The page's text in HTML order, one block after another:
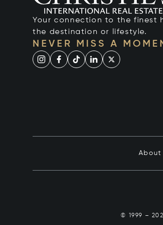
Your connection to the finest
the destination or lifestyle.
NEVER MISS A
About
© 1999 –